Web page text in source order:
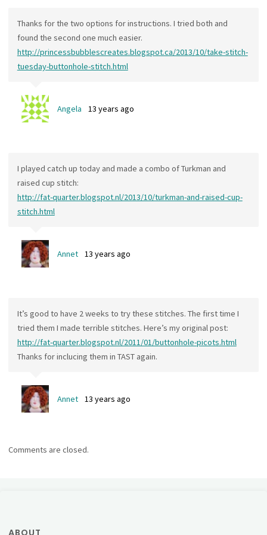
Thanks for the two options for instructions. I tried both and
found the second one much easier.
http://princessbubblescreates.blogspot.ca/2013/10/take-stitch-
tuesday-buttonhole-stitch.html
Angela 13 years ago
I played catch up today and made a combo of Turkman and
raised cup stitch:
http://fat-quarter.blogspot.nl/2013/10/turkman-and-raised-cup-
stitch.html
Annet 13 years ago
It’s good to have 2 weeks to try these stitches. The first time I
tried them I made terrible stitches. Here’s my original post:
http://fat-quarter.blogspot.nl/2011/01/buttonhole-picots.html
Thanks for inclucing them in TAST again.
Annet 13 years ago
Comments are closed.
ABOUT